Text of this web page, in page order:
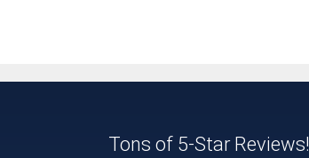
Tons of 5-Star Reviews!